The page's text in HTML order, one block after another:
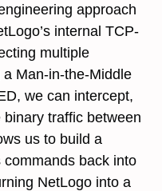
approach
internal TCP-
multiple
Man-in-the-Middle
we can intercept,
traffic between
us to build a
back into
NetLogo into a